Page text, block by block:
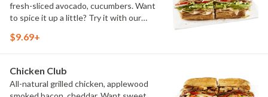
fresh-sliced avocado, cucumbers. Want
to spice it up a little? Try it with our
$9.69+
Chicken Club
All-natural grilled chicken, applewood